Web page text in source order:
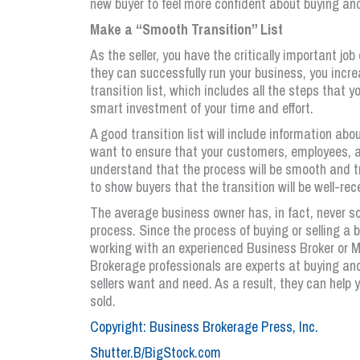
Make a “Smooth Transition” List
As the seller, you have the critically important
they can successfully run your business, you
transition list, which includes all the steps that
smart investment of your time and effort.
A good transition list will include information
want to ensure that your customers,
understand that the process will be smooth and
to show buyers that the transition will be well-
The average business owner has, in fact, never
process. Since the process of buying or selling
working with an experienced Business Broker or
Brokerage professionals are experts at buying
sellers want and need. As a result, they can
sold.
Copyright: Business Brokerage Press, Inc.
Shutter.B/BigStock.com